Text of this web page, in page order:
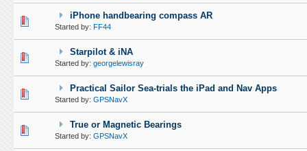
iPhone handbearing compass AR
Started by: FF44
0 Vote(s) - 0 out of 5 in Average
12 345
Starpilot & iNA
Started by: georgelewisray
0 Vote(s) - 0 out of 5 in Average
12345
Practical Sailor Sea-trials the iPad and Nav Apps
Started by: GPSNavX
0 Vote(s) - 0 out of 5 in Average
1 2345
True or Magnetic Bearings
Started by: GPSNavX
0 Vote(s) - 0 out of 5 in Average
12 3 4 5